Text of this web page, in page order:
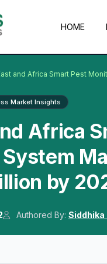
HOME
and Africa Smart Pest
Market Insights
Africa
by
Authored By: